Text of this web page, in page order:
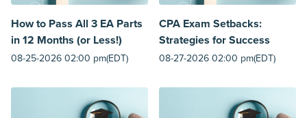
How to Pass All 3 EA Parts
in 12 Months (or Less!)
08-25-2026 02:00 pm(EDT)
CPA Exam Setbacks:
Strategies for Success
08-27-2026 02:00 pm(EDT)